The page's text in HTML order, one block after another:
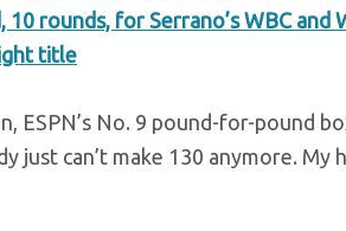
10 rounds, for Serrano’s WBC
title
ESPN’s No. 9 pound-for-pound
just can’t make 130 anymore.